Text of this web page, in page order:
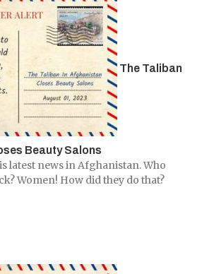
The Taliban
Beauty Salons
latest news in Afghanistan. Who
Women! How did they do that?